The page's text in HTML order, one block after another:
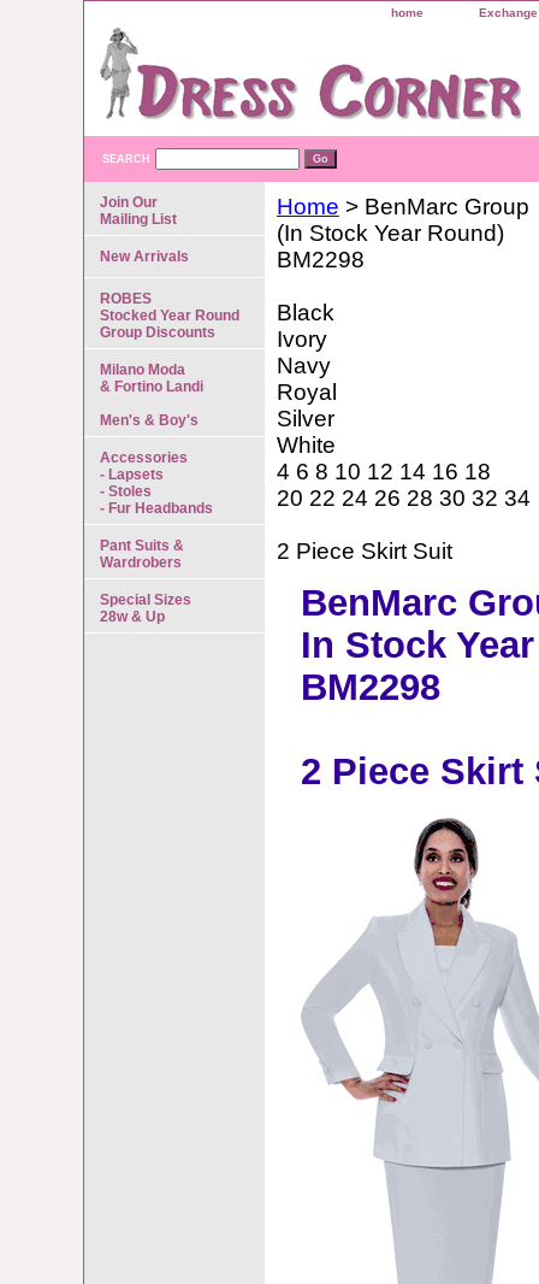
home
SEARCH
Home > BenMarc Group
(In Stock Year Round)
BM2298
Black
Ivory
Navy
Royal
Silver
White
4 6 8 10 12 14 16 18
20 22 24 26 28 30 32 34
2 Piece Skirt Suit
BenMarc
In Stock
BM2298
2 Piece Skirt
Join Our
Mailing List
New Arrivals
ROBES
Stocked Year Round
Group Discounts
Milano Moda
& Fortino Landi
Men's & Boy's
Accessories
- Lapsets
- Stoles
- Fur Headbands
Pant Suits &
Wardrobers
Special Sizes
28w & Up